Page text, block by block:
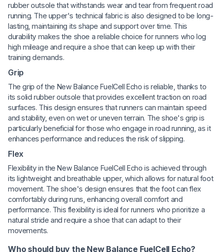
rubber outsole that withstands wear and tear from frequent road
running. The upper's technical fabric is also designed to be long-
lasting, maintaining its shape and support over time. This
durability makes the shoe a reliable choice for runners who log
high mileage and require a shoe that can keep up with their
training demands.
Grip
The grip of the New Balance FuelCell Echo is reliable, thanks to
its solid rubber outsole that provides excellent traction on road
surfaces. This design ensures that runners can maintain speed
and stability, even on wet or uneven terrain. The shoe's grip is
particularly beneficial for those who engage in road running, as it
enhances performance and reduces the risk of slipping.
Flex
Flexibility in the New Balance FuelCell Echo is achieved through
its lightweight and breathable upper, which allows for natural foot
movement. The shoe's design ensures that the foot can flex
comfortably during runs, enhancing overall comfort and
performance. This flexibility is ideal for runners who prioritize a
natural stride and require a shoe that can adapt to their
movements.
Who should buy the New Balance FuelCell Echo?